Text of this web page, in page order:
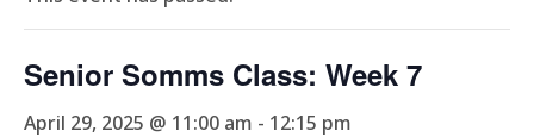
Senior Somms Class: Week 7
April 29, 2025 @ 11:00 am - 12:15 pm